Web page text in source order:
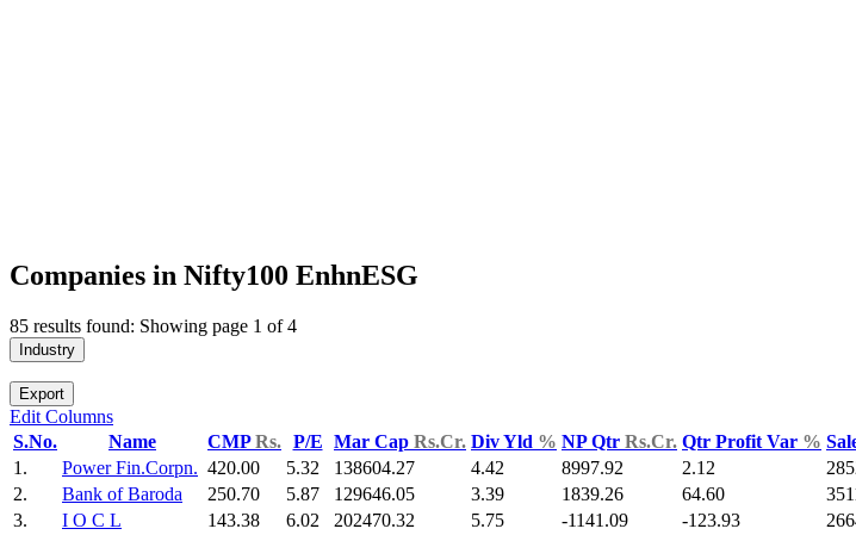
Companies in Nifty100 EnhnESG
85 results found: Showing page 1 of 4
Industry
Export
Edit Columns
S.No.
Name CMPRs. P/E Mar Cap Rs.Cr. Div Yld % NP Qtr Rs.Cr. Qtr Profit Var %
1.
Power Fin.Corpn. 420.00 5.32 138604.27 4.42 8997.92 2.12
2.
Bank of Baroda 250.70 5.87 129646.05 3.39 1839.26 64.60
3.
I O C L 143.38 6.02 202470.32 5.75 -1141.09 -123.93